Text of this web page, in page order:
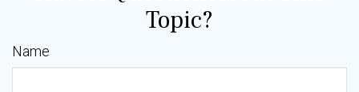
Topic?
Name